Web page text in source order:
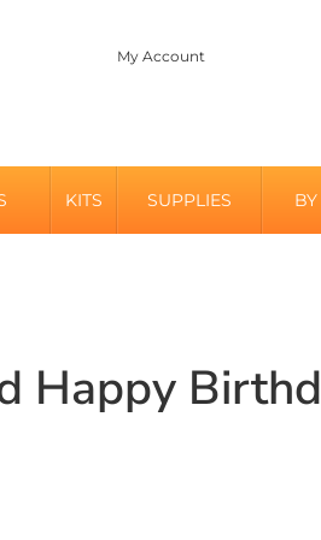
My Account
KITS SUPPLIES
Happy